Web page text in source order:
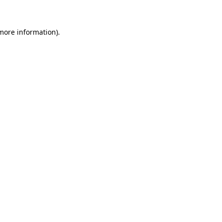
information).